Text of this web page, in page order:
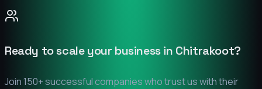
Ready to scale your business in Chitrakoot?
Join 150+ successful companies who trust us with their